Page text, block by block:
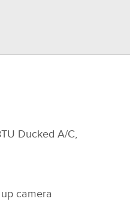
Ducked A/C,
camera